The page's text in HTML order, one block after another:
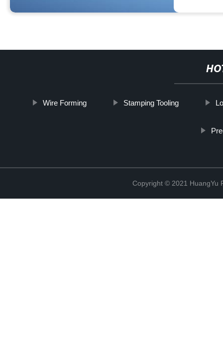
Wire Forming Stamping Tooling
Copyright © 2021 HuangYu